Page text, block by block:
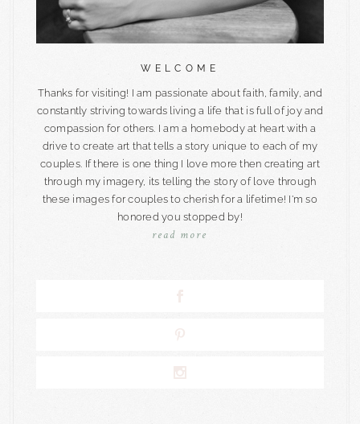
WELCOME
Thanks for visiting! I am passionate about faith, family, and
constantly striving towards living a life that is full of joy and
compassion for others. I am a homebody at heart with a
drive to create art that tells a story unique to each of my
couples. If there is one thing I love more then creating art
through my imagery, its telling the story of love through
these images for couples to cherish for a lifetime! I'm so
honored you stopped by!
read more